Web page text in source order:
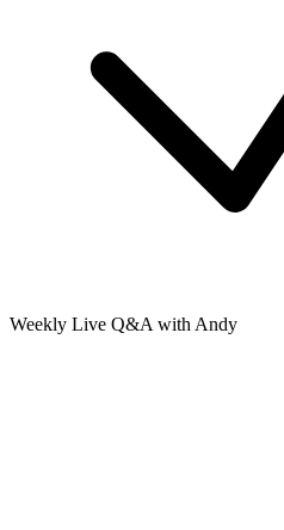
Weekly Live Q&A with Andy